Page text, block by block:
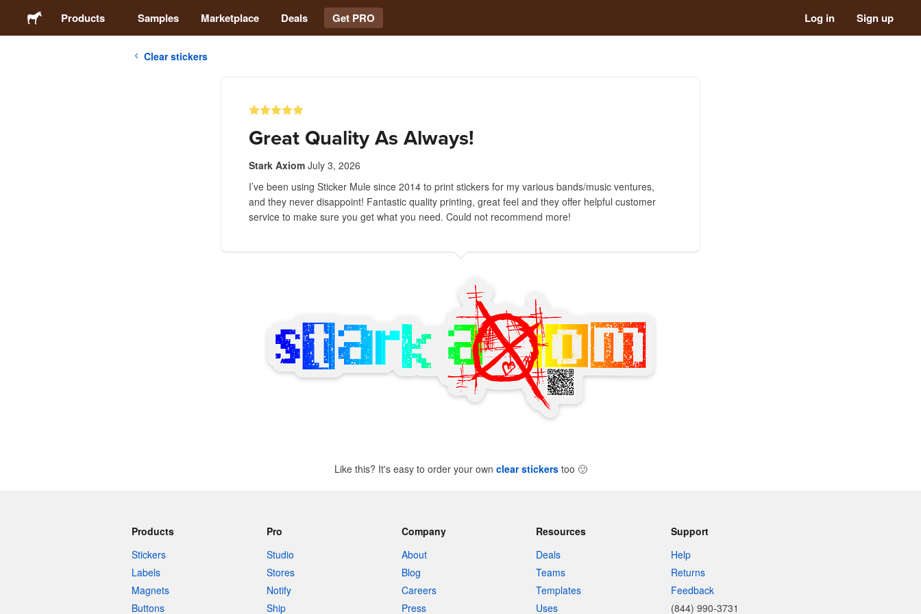
Products Samples Marketplace Deals Get PRO Log in Sign up
Clear stickers
Great Quality As Always!
Stark Axiom July 3, 2026
I’ve been using Sticker Mule since 2014 to print stickers for my various bands/music ventures,
and they never disappoint! Fantastic quality printing, great feel and they offer helpful customer
service to make sure you get what you need. Could not recommend more!
Like this? It's easy to order your own clear stickerstoo 🙂
Products
Stickers
Labels
Magnets
Buttons
Pro
Studio
Stores
Notify
Ship
Company
About
Blog
Careers
Press
Resources
Deals
Teams
Templates
Uses
Support
Help
Returns
Feedback
(844) 990-3731